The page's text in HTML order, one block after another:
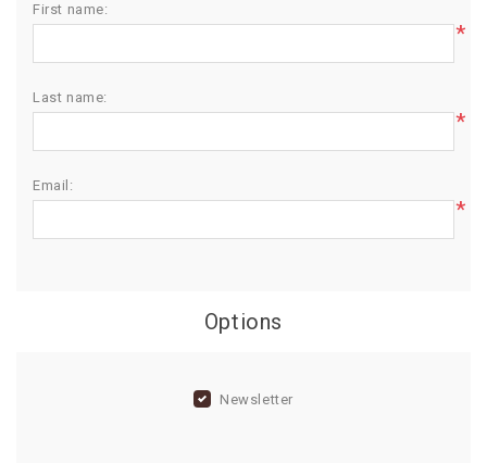
BIRTHDAY
NEW
ARRIVAL
First name:
*
Last name:
*
Email:
*
Options
Newsletter